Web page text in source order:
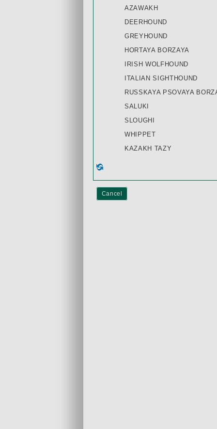
AZAWAKH
DEERHOUND
GREYHOUND
HORTAYA BORZAYA
IRISH WOLFHOUND
ITALIAN SIGHTHOUND
RUSSKAYA PSOVAYA
SALUKI
SLOUGHI
WHIPPET
KAZAKH TAZY
Cancel